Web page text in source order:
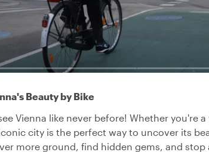
Beauty by Bike
Vienna like never before! Whether you're
city is the perfect way to uncover its
more ground, find hidden gems, and stop